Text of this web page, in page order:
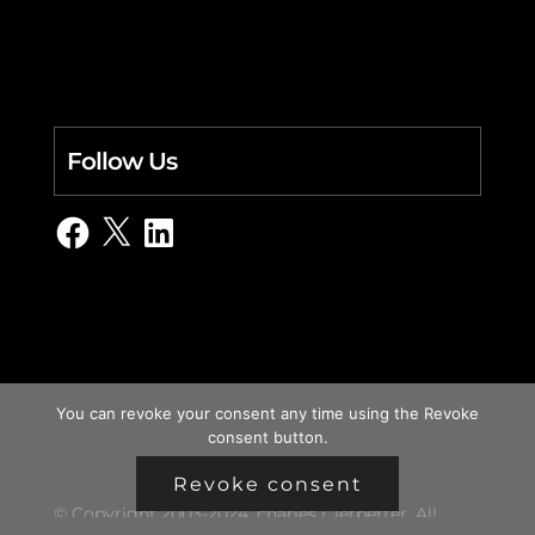
Follow Us
Facebook
X LinkedIn
© Copyright 2003-2024, charles i. letbetter. All
You can revoke your consent any time using the Revoke
consent button.
Revoke consent